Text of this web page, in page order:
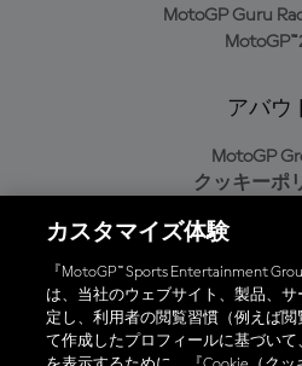
MotoGP Guru
アバウ
MotoGP
クッキーポ
プライバシー
購入ポリ
カスタマイズ体験
『MotoGP™ Sports Entertainment
は、当社のウェブサイト、製品、サ
定し、利用者の閲覧習慣（例えば
て作成したプロフィールに基づい